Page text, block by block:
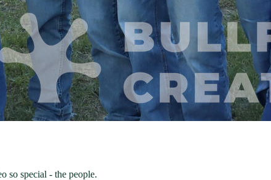
so special - the people.